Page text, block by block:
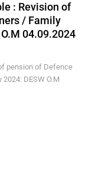
: Revision of
/ Family
04.09.2024
pension of Defence
DESW O.M